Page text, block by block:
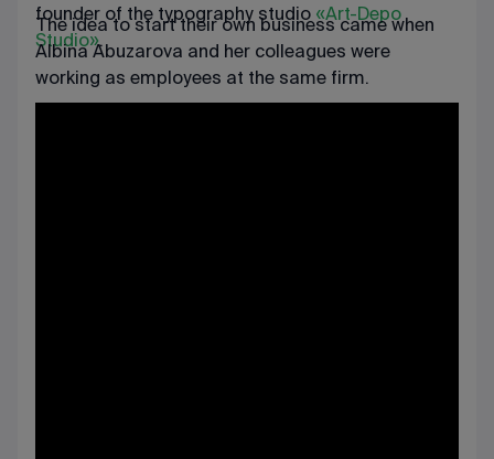
founder of the typography studio «Art-Depo
Studio».
The idea to start their own business came when
Albina Abuzarova and her colleagues were
working as employees at the same firm.